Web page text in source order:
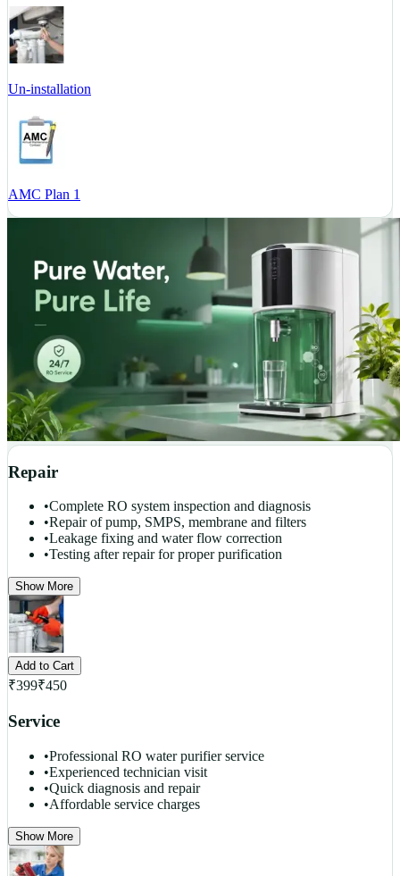
Un-installation
AMC Plan 1
Repair
•Complete RO system inspection and diagnosis
•Repair of pump, SMPS, membrane and filters
•Leakage fixing and water flow correction
•Testing after repair for proper purification
Show More
Add to Cart
₹399₹450
Service
•Professional RO water purifier service
•Experienced technician visit
•Quick diagnosis and repair
•Affordable service charges
Show More